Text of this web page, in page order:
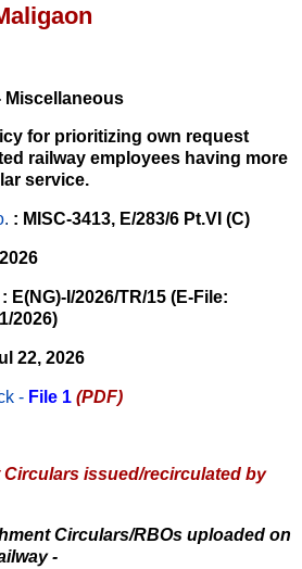
Miscellaneous
for prioritizing own request
railway employees having more
service.
. : MISC-3413, E/283/6 Pt.VI (C)
: E(NG)-I/2026/TR/15 (E-File:
2026)
22, 2026
- File 1 (PDF)
issued/recirculated by
Circulars/RBOs uploaded on
-